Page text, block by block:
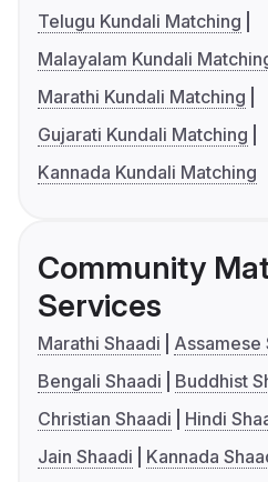
Telugu Kundali Matching
Malayalam Kundali
Marathi Kundali Matching
Gujarati Kundali Matching
Kannada Kundali Matching
Community
Services
Marathi Shaadi
Assamese
Bengali Shaadi
Buddhist
Christian Shaadi
Hindi
Jain Shaadi
Kannada